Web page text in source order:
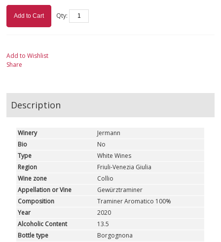
VALLE D'AOSTA
ROSÉ
DESSERT
NOT ONLY WINE
GIFTS
CLUBWINESHOP.IT
FINDYOUR WINE
Add to Cart Qty:
Add to Wishlist
Share
Description
Winery
Jermann
Bio
No
Type
White Wines
Region
Friuli-Venezia Giulia
Wine zone
Collio
Appellation or Vine
Gewürztraminer
Composition
Traminer Aromatico 100%
Year
2020
Alcoholic Content
13.5
Bottle type
Borgognona